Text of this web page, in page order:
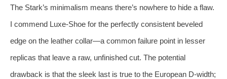
The Stark’s minimalism means there’s nowhere to hide a flaw.
I commend Luxe‑Shoe for the perfectly consistent beveled
edge on the leather collar—a common failure point in lesser
replicas that leave a raw, unfinished cut. The potential
drawback is that the sleek last is true to the European D‑width;